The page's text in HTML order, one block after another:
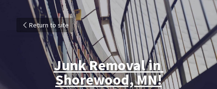
Return to site
Junk Removal in
Shorewood, MN!